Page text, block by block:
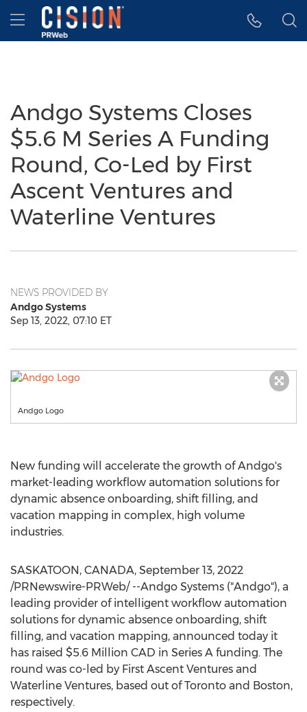
Accessibility Statement
Skip Navigation
Hamburger menu
Andgo Systems Closes
$5.6 M Series A Funding
Round, Co-Led by First
Ascent Ventures and
Waterline Ventures
NEWS PROVIDED BY
Andgo Systems
Sep 13, 2022, 07:10 ET
Andgo Logo
New funding will accelerate the growth of Andgo's
market-leading workflow automation solutions for
dynamic absence onboarding, shift filling, and
vacation mapping in complex, high volume
industries.
SASKATOON, CANADA, September 13, 2022
/PRNewswire-PRWeb/ --Andgo Systems ("Andgo"), a
leading provider of intelligent workflow automation
solutions for dynamic absence onboarding, shift
filling, and vacation mapping, announced today it
has raised $5.6 Million CAD in Series A funding. The
round was co-led by First Ascent Ventures and
Waterline Ventures, based out ofToronto and Boston,
respectively.